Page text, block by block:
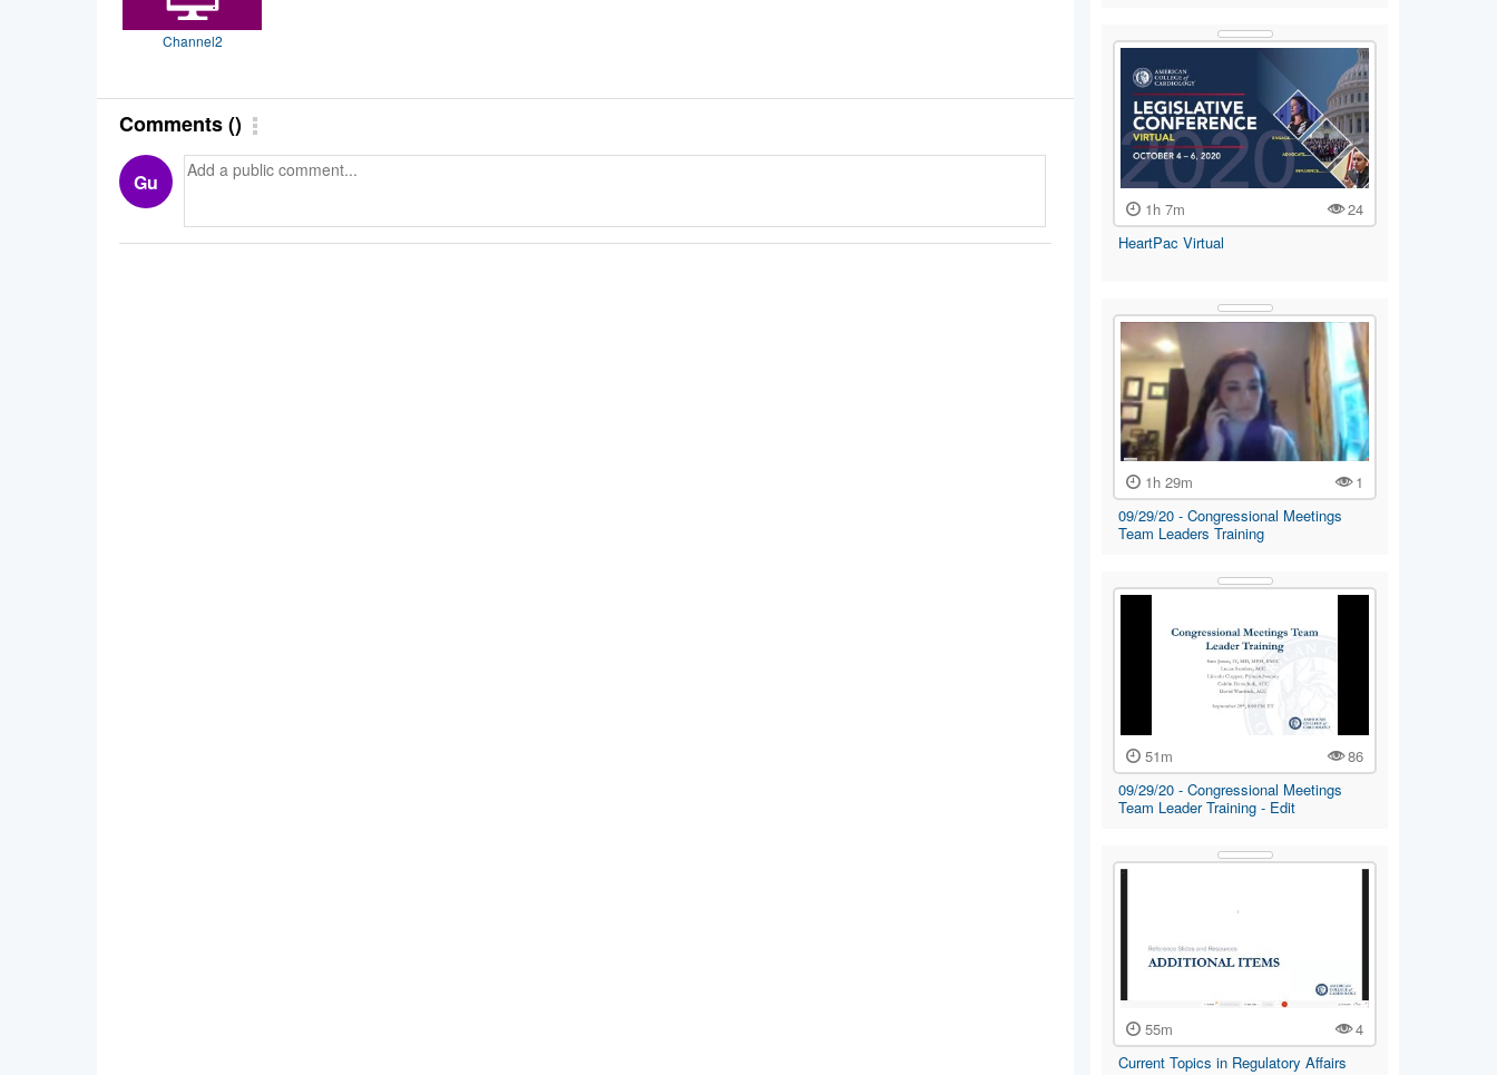
Channel2
Comments()
Gu
1h 7m
24
HeartPac Virtual
1h 29m
1
09/29/20 - Congressional Meetings
Team Leaders Training
51m
86
09/29/20 - Congressional Meetings
Team Leader Training - Edit
55m
4
Current Topics in Regulatory Affairs